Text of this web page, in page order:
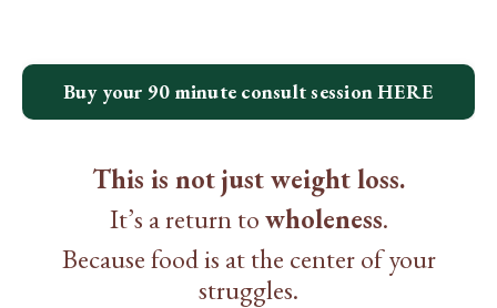
Buy your 90 minute consult session HERE
This is not just weight loss.
It’s a return towholeness.
Because food is at the center of your
struggles.